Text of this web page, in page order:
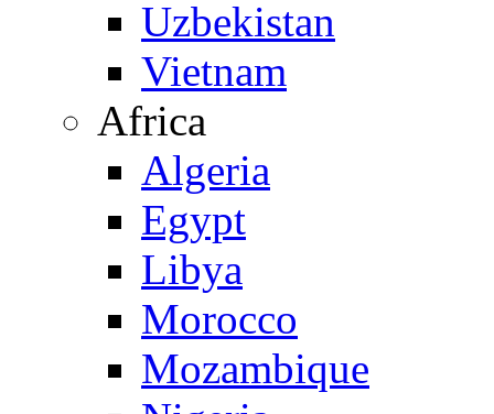
Uzbekistan
Vietnam
Africa
Algeria
Egypt
Libya
Morocco
Mozambique